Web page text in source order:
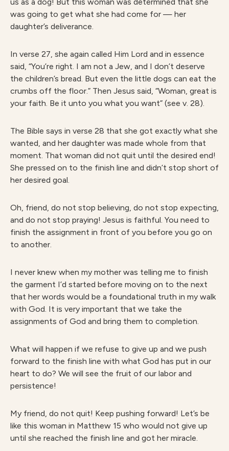
was going to get what she had come for — her
daughter’s deliverance.
In verse 27, she again called Him Lord and in essence
said, “You’re right. I am not a Jew, and I don’t deserve
the children’s bread. But even the little dogs can eat the
crumbs off the floor.” Then Jesus said, “Woman, great is
your faith. Be it unto you what you want” (see v. 28).
The Bible says in verse 28 that she got exactly what she
wanted, and her daughter was made whole from that
moment. That woman did not quit until the desired end!
She pressed on to the finish line and didn’t stop short of
her desired goal.
Oh, friend, do not stop believing, do not stop expecting,
and do not stop praying! Jesus is faithful. You need to
finish the assignment in front of you before you go on
to another.
I never knew when my mother was telling me to finish
the garment I’d started before moving on to the next
that her words would be a foundational truth in my walk
with God. It is very important that we take the
assignments of God and bring them to completion.
What will happen if we refuse to give up and we push
forward to the finish line with what God has put in our
heart to do? We will see the fruit of our labor and
persistence!
My friend, do not quit! Keep pushing forward! Let’s be
like this woman in Matthew 15 who would not give up
until she reached the finish line and got her miracle.